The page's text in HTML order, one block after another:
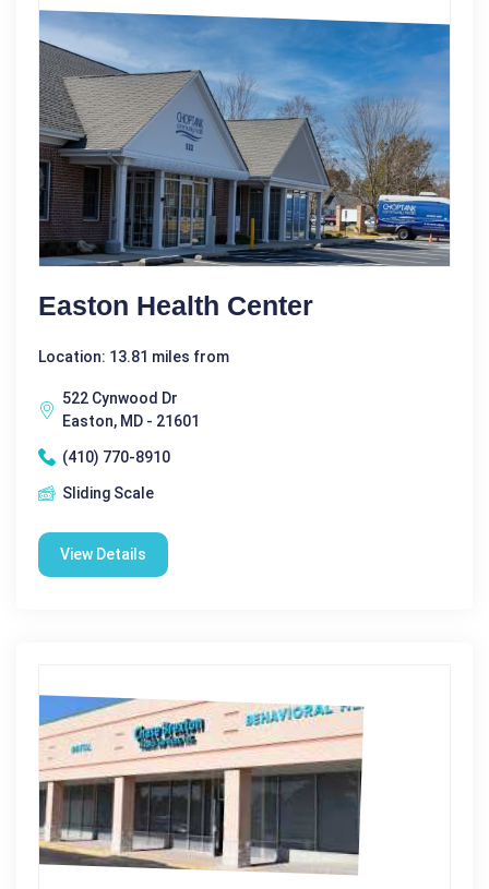
Easton Health Center
Location: 13.81 miles from
522 Cynwood Dr
Easton, MD - 21601
(410) 770-8910
Sliding Scale
View Details